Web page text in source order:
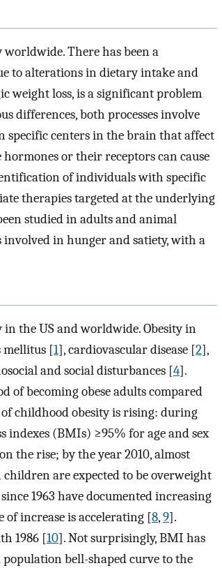
There has been a
to alterations in dietary intake and
weight loss, is a significant problem
differences, both processes involve
specific centers in the brain that affect
or their receptors can cause
of individuals with specific
therapies targeted at the underlying
studied in adults and animal
in hunger and satiety, with a
the US and worldwide. Obesity in
mellitus [1], cardiovascular disease [2],
and social disturbances [4].
of becoming obese adults compared
childhood obesity is rising: during
indexes (BMIs) ≥95% for age and sex
the rise; by the year 2010, almost
are expected to be overweight
1963 have documented increasing
increase is accelerating [8,9].
1986 [10]. Not surprisingly, BMI has
bell-shaped curve to the